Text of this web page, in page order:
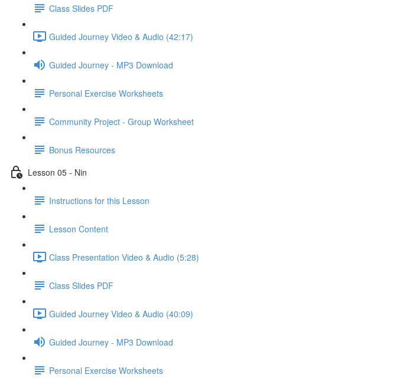
Class Slides PDF
Guided Journey Video & Audio (42:17)
Guided Journey - MP3 Download
Personal Exercise Worksheets
Community Project - Group Worksheet
Bonus Resources
Lesson 05 - Nin
Instructions for this Lesson
Lesson Content
Class Presentation Video & Audio (5:28)
Class Slides PDF
Guided Journey Video & Audio (40:09)
Guided Journey - MP3 Download
Personal Exercise Worksheets